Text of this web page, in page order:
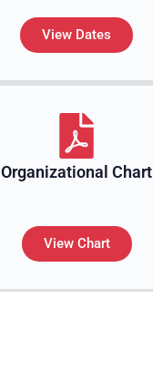
View Dates
Organizational Chart
View Chart